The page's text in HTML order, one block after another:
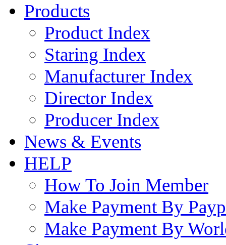
Products
Product Index
Staring Index
Manufacturer Index
Director Index
Producer Index
News & Events
HELP
How To Join Member
Make Payment By
Make Payment By